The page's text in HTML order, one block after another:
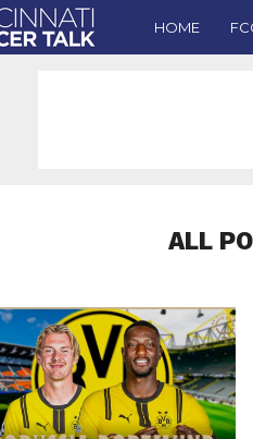
HOME
ALL